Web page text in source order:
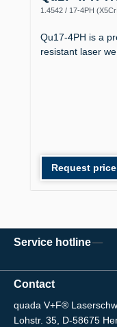
1.4542 / 17-4PH
Qu17-4PH is a
resistant laser
Request price
Service hotline
Contact
quada V+F®
Lohstr. 35, D-58675